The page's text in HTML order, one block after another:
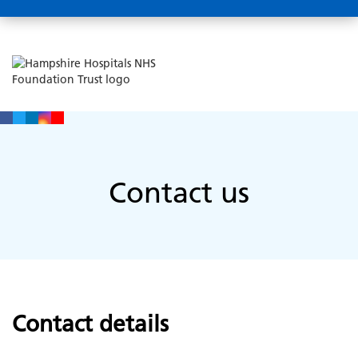
Contact us
Contact details